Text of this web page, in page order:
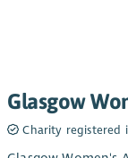
Glasgow
Charity registered